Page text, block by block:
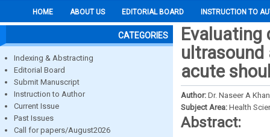
HOME ABOUT US EDITORIAL BOARD INSTRUCTION TO
CATEGORIES
Indexing & Abstracting
Editorial Board
Submit Manuscript
Instruction to Author
Current Issue
Past Issues
Call for papers/August2026
ultrasound
acute
Author: Dr. Naseer A
Subject Area: Health
Abstract: